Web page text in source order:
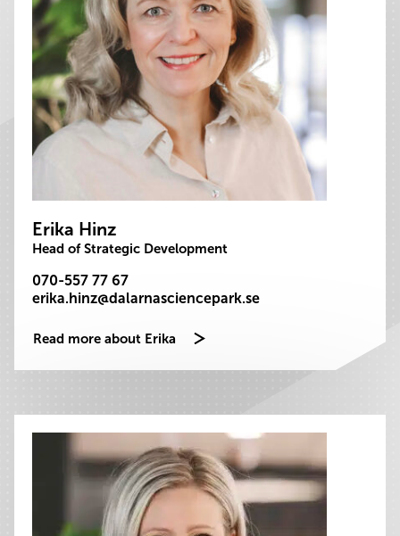
Erika Hinz
Head of Strategic Development
070-557 77 67
erika.hinz@dalarnasciencepark.se
Read more about Erika